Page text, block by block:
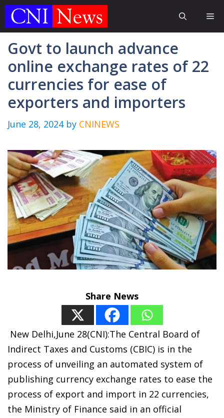
Skip
Govt to launch advance
online exchange rates of 22
currencies for ease of
exporters and importers
June 28, 2024 by CNINEWS
Share News
New Delhi,June 28(CNI):The Central Board of
Indirect Taxes and Customs (CBIC) is in the
process of unveiling an automated system of
publishing currency exchange rates to ease the
process of export and import in 22 currencies,
the Ministry of Finance said in an official